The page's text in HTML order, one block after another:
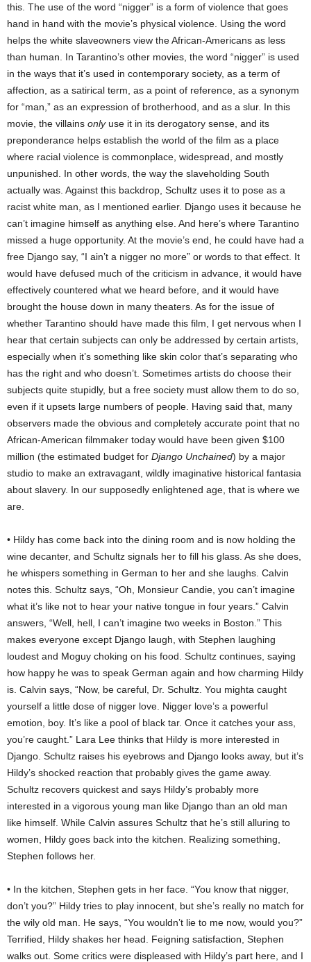
this. The use of the word “nigger” is a form of violence that goes
hand in hand with the movie’s physical violence. Using the word
helps the white slaveowners view the African-Americans as less
than human. In Tarantino’s other movies, the word “nigger” is used
in the ways that it’s used in contemporary society, as a term of
affection, as a satirical term, as a point of reference, as a synonym
for “man,” as an expression of brotherhood, and as a slur. In this
movie, the villains onlyuse it in its derogatory sense, and its
preponderance helps establish the world of the film as a place
where racial violence is commonplace, widespread, and mostly
unpunished. In other words, the way the slaveholding South
actually was. Against this backdrop, Schultz uses it to pose as a
racist white man, as I mentioned earlier. Django uses it because he
can’t imagine himself as anything else. And here’s where Tarantino
missed a huge opportunity. At the movie’s end, he could have had a
free Django say, “I ain’t a nigger no more” or words to that effect. It
would have defused much of the criticism in advance, it would have
effectively countered what we heard before, and it would have
brought the house down in many theaters. As for the issue of
whether Tarantino should have made this film, I get nervous when I
hear that certain subjects can only be addressed by certain artists,
especially when it’s something like skin color that’s separating who
has the right and who doesn’t. Sometimes artists do choose their
subjects quite stupidly, but a free society must allow them to do so,
even if it upsets large numbers of people. Having said that, many
observers made the obvious and completely accurate point that no
African-American filmmaker today would have been given $100
million (the estimated budget for Django Unchained) by a major
studio to make an extravagant, wildly imaginative historical fantasia
about slavery. In our supposedly enlightened age, that is where we
are.
• Hildy has come back into the dining room and is now holding the
wine decanter, and Schultz signals her to fill his glass. As she does,
he whispers something in German to her and she laughs. Calvin
notes this. Schultz says, “Oh, Monsieur Candie, you can’t imagine
what it’s like not to hear your native tongue in four years.” Calvin
answers, “Well, hell, I can’t imagine two weeks in Boston.” This
makes everyone except Django laugh, with Stephen laughing
loudest and Moguy choking on his food. Schultz continues, saying
how happy he was to speak German again and how charming Hildy
is. Calvin says, “Now, be careful, Dr. Schultz. You mighta caught
yourself a little dose of nigger love. Nigger love’s a powerful
emotion, boy. It’s like a pool of black tar. Once it catches your ass,
you’re caught.” Lara Lee thinks that Hildy is more interested in
Django. Schultz raises his eyebrows and Django looks away, but it’s
Hildy’s shocked reaction that probably gives the game away.
Schultz recovers quickest and says Hildy’s probably more
interested in a vigorous young man like Django than an old man
like himself. While Calvin assures Schultz that he’s still alluring to
women, Hildy goes back into the kitchen. Realizing something,
Stephen follows her.
• In the kitchen, Stephen gets in her face. “You know that nigger,
don’t you?” Hildy tries to play innocent, but she’s really no match for
the wily old man. He says, “You wouldn’t lie to me now, would you?”
Terrified, Hildy shakes her head. Feigning satisfaction, Stephen
walks out. Some critics were displeased with Hildy’s part here, and I